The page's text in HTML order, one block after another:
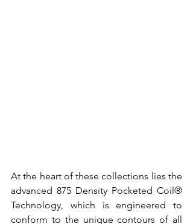
At the heart of these collections lies the
advanced 875 Density Pocketed Coil®
Technology, which is engineered to
conform to the unique contours of all